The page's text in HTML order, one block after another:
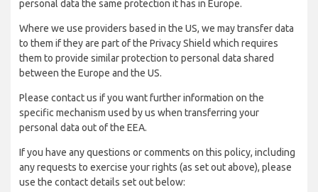
personal data the same protection it has in Europe.
Where we use providers based in the US, we may transfer data
to them if they are part of the Privacy Shield which requires
them to provide similar protection to personal data shared
between the Europe and the US.
Please contact us if you want further information on the
specific mechanism used by us when transferring your
personal data out of the EEA.
If you have any questions or comments on this policy, including
any requests to exercise your rights (as set out above), please
use the contact details set out below: